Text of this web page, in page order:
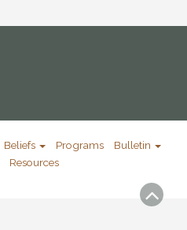
Beliefs Programs
Bulletin
Resources